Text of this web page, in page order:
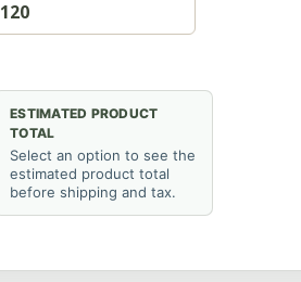
ESTIMATED PRODUCT
TOTAL
Select an option to see the
estimated product total
before shipping and tax.